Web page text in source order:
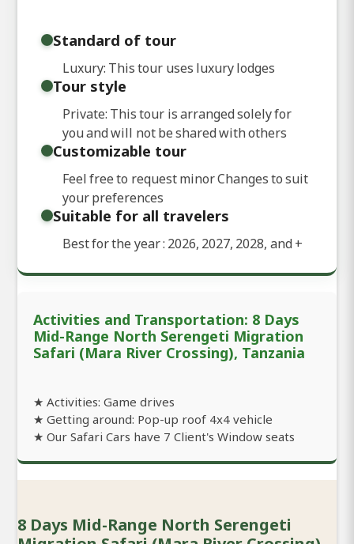
Standard of tour
Luxury: This tour uses luxury lodges
Tour style
Private: This tour is arranged solely for
you and will not be shared with others
Customizable tour
Feel free to request minor Changes to suit
your preferences
Suitable for all travelers
Best for the year : 2026, 2027, 2028, and+
Activities and Transportation: 8 Days
Mid-Range North Serengeti Migration
Safari (Mara River Crossing), Tanzania
★ Activities: Game drives
★ Getting around: Pop-up roof 4x4 vehicle
★ Our Safari Cars have 7 Client's Window seats
8 Days Mid-Range North Serengeti